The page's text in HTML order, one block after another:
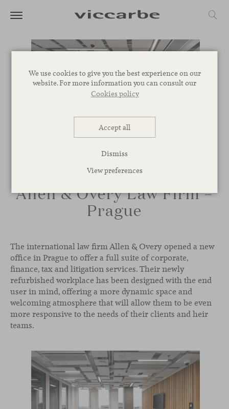
We use cookies to give you the best experience on our
website. For more information you can consult our
Cookies policy
Accept all
Dismiss
View preferences
Allen & Overy Law Firm –
Prague
The international law firm Allen & Overy opened a new
office in Prague to offer a full suite of corporate,
finance, tax and litigation services. Their newly
refurbished workplace has been designed with the end
user in mind, offering a more dynamic space and
welcoming atmosphere that will allow them to be even
more responsive to the needs of their clients and heir
teams.